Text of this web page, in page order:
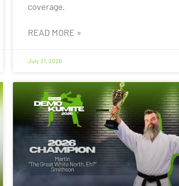
coverage.
READ MORE »
July 21, 2026